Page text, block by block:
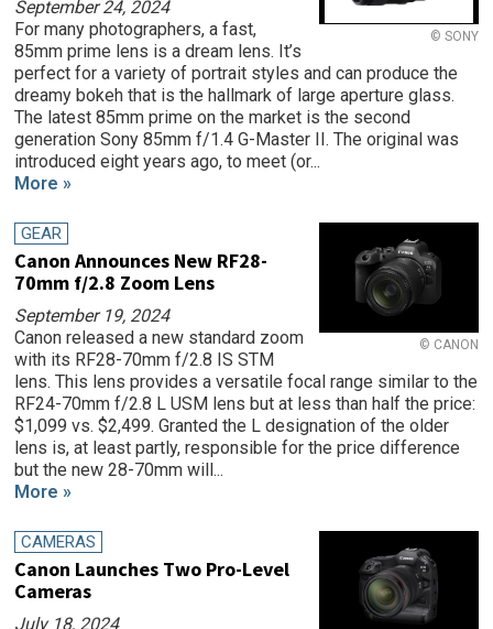
© SONY
September 24, 2024
For many photographers, a fast,
85mm prime lens is a dream lens. It’s
perfect for a variety of portrait styles and can produce the
dreamy bokeh that is the hallmark of large aperture glass.
The latest 85mm prime on the market is the second
generation Sony 85mm f/1.4 G-Master II. The original was
introduced eight years ago, to meet (or...
More »
© CANON
GEAR
Canon Announces New RF28-
70mm f/2.8 Zoom Lens
September 19, 2024
Canon released a new standard zoom
with its RF28-70mm f/2.8 IS STM
lens. This lens provides a versatile focal range similar to the
RF24-70mm f/2.8 L USM lens but at less than half the price:
$1,099 vs. $2,499. Granted the L designation of the older
lens is, at least partly, responsible for the price difference
but the new 28-70mm will...
More »
CAMERAS
Canon Launches Two Pro-Level
Cameras
July 18, 2024